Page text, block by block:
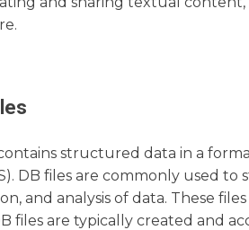
structured data in a
DB files are commonly used
and analysis of data. These
files are typically created and